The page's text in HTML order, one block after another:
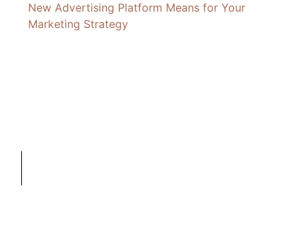
New Advertising Platform Means for Your
Marketing Strategy